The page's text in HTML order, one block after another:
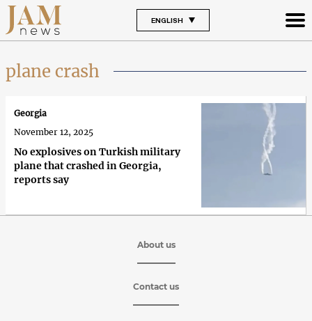
ENGLISH
plane crash
No explosives on Turkish military
plane that crashed in Georgia,
reports say
Georgia
November 12, 2025
About us
Contact us